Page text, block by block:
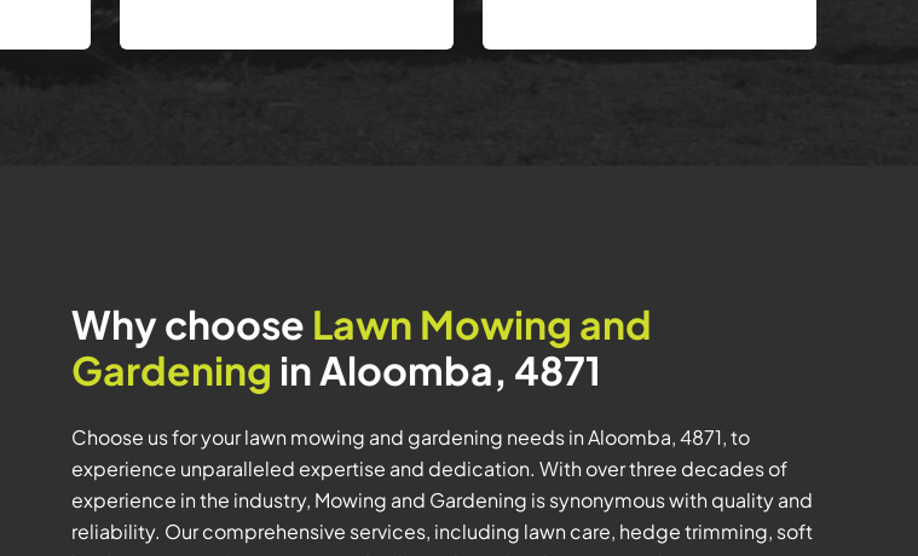
Why choose Lawn Mowing and
Gardening in Aloomba, 4871
Choose us for your lawn mowing and gardening needs in Aloomba, 4871, to
experience unparalleled expertise and dedication. With over three decades of
experience in the industry, Mowing and Gardening is synonymous with quality and
reliability. Our comprehensive services, including lawn care, hedge trimming, soft